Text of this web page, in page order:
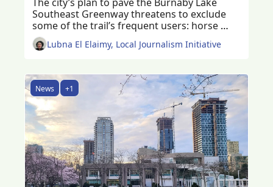
Southeast Greenway threatens to exclude
some of the trail’s frequent users: horse
Lubna El Elaimy, Local Journalism Initiative
News +1